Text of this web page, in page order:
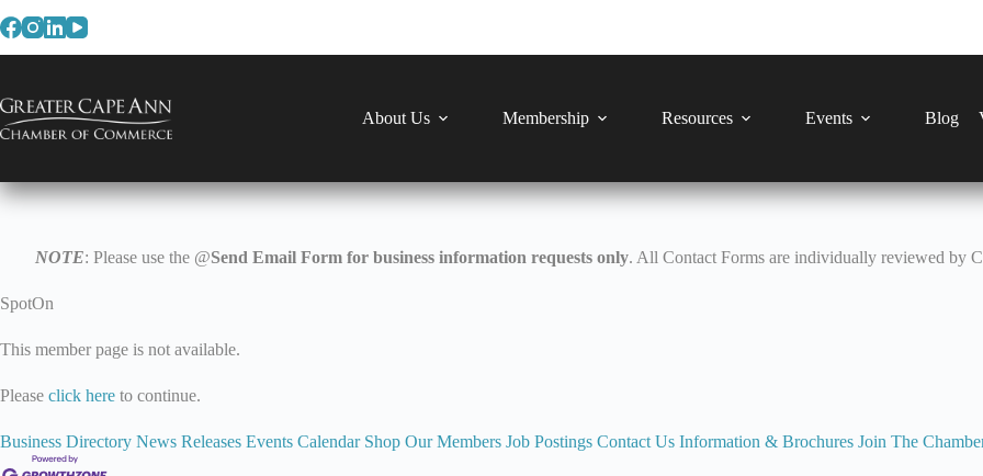
to
About Us Membership Resources Events Blog
NOTE: Please use the @Send Email Form for business information requests only. All Contact Forms are individually reviewed by
SpotOn
This member page is not available.
Please click here to continue.
Business Directory News Releases Events Calendar Shop Our Members Job Postings Contact Us Information & Brochures Join The